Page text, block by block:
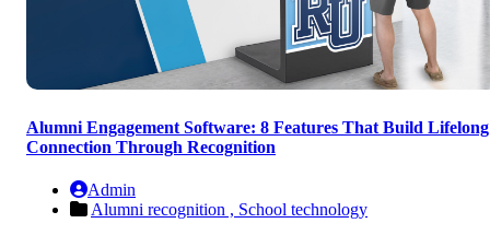
Alumni Engagement Software: 8 Features That Build Lifelong
Connection Through Recognition
Admin
Alumni recognition , School technology